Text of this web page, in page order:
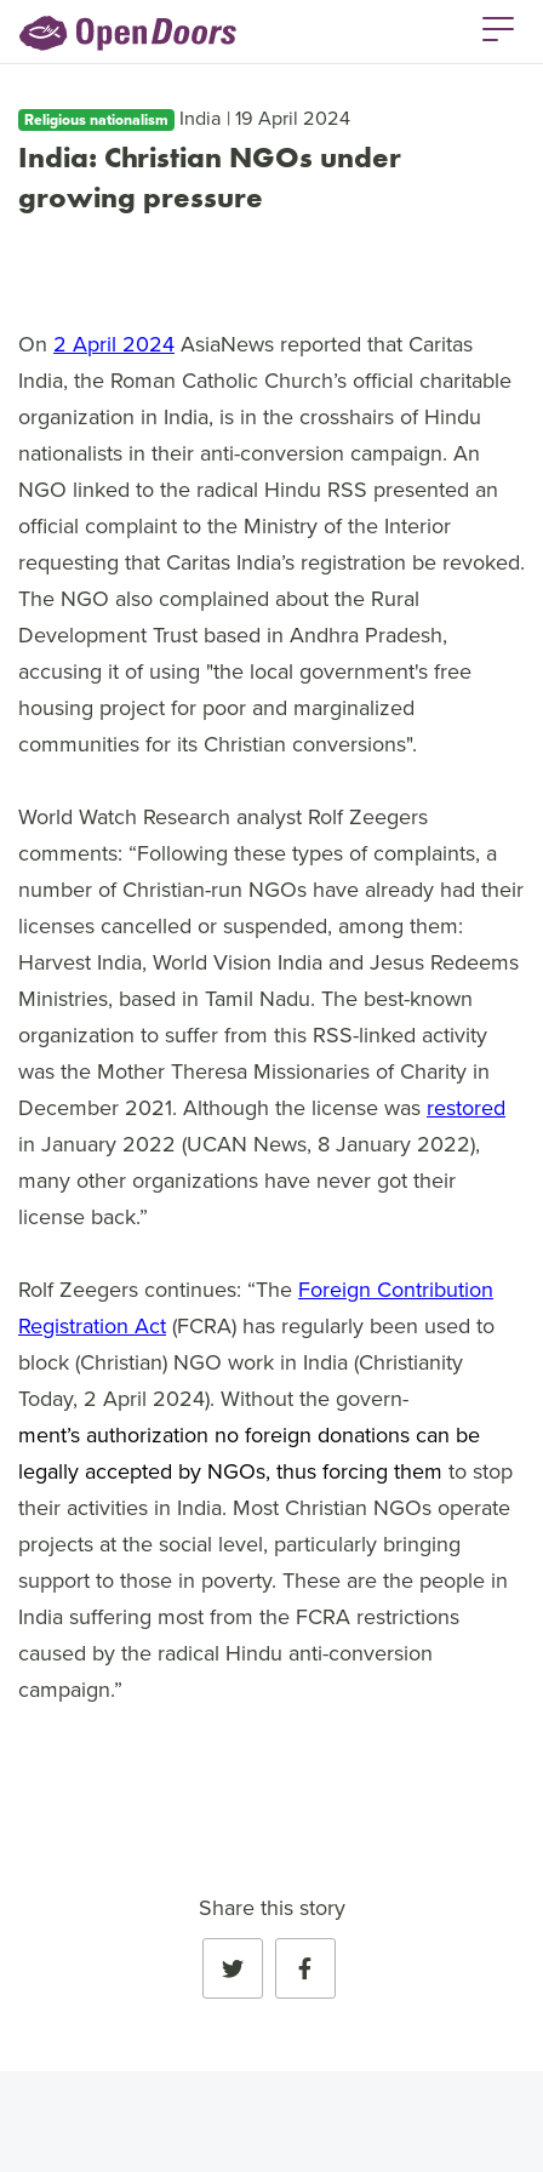
Religious nationalism India | 19 April 2024
India: Christian NGOs under
growing pressure
On 2 April 2024AsiaNews reported that Caritas
India, the Roman Catholic Church’s official charitable
organization in India, is in the crosshairs of Hindu
nationalists in their anti-conversion campaign. An
NGO linked to the radical Hindu RSS presented an
official complaint to the Ministry of the Interior
requesting that Caritas India’s registration be revoked.
The NGO also complained about the Rural
Development Trust based in Andhra Pradesh,
accusing it of using "the local government's free
housing project for poor and marginalized
communities for its Christian conversions".
World Watch Research analyst Rolf Zeegers
comments: “Following these types of complaints, a
number of Christian-run NGOs have already had their
licenses cancelled or suspended, among them:
Harvest India, World Vision India and Jesus Redeems
Ministries, based in Tamil Nadu. The best-known
organization to suffer from this RSS-linked activity
was the Mother Theresa Missionaries of Charity in
December 2021. Although the license was restored
in January 2022 (UCAN News, 8 January 2022),
many other organizations have never got their
license back.”
Rolf Zeegers continues: “The Foreign Contribution
Registration Act(FCRA) has regularly been used to
block (Christian) NGO work in India (Christianity
Today, 2 April 2024). Without the govern-
ment’s authorization no foreign donations can be
legally accepted by NGOs, thus forcing them to stop
their activities in India. Most Christian NGOs operate
projects at the social level, particularly bringing
support to those in poverty. These are the people in
India suffering most from the FCRA restrictions
caused by the radical Hindu anti-conversion
campaign.”
Share this story